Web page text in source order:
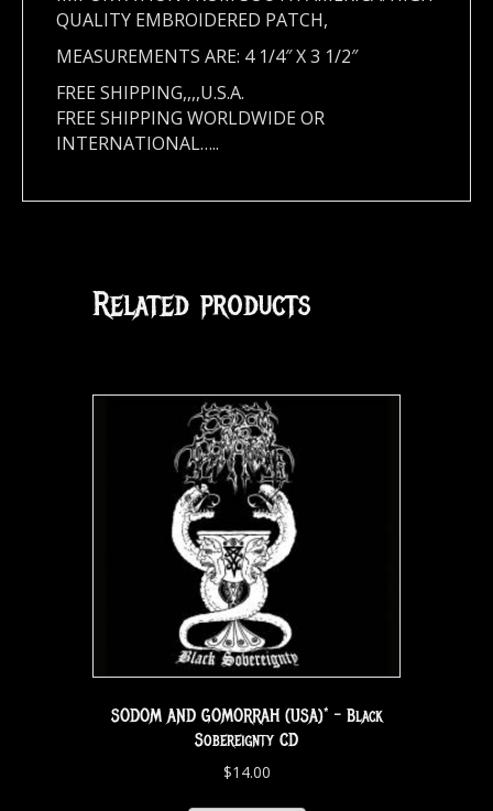
QUALITY EMBROIDERED PATCH,
MEASUREMENTS ARE: 4 1/4″ X 3 1/2″
FREE SHIPPING,,,,U.S.A.
FREE SHIPPING WORLDWIDE OR
INTERNATIONAL…..
Related products
SODOM AND GOMORRAH (USA)* – Black
Sobereignty CD
$14.00